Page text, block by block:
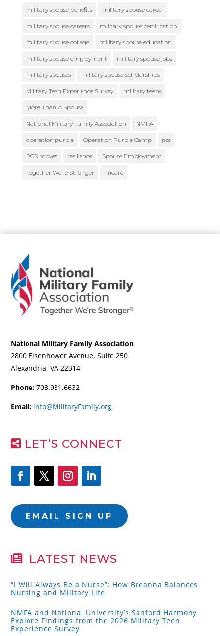
military spouse benefits military spouse career
military spouse careers military spouse certification
military spouse college military spouse education
military spouse employment military spouse jobs
military spouses military spouse scholarships
Military Teen Experience Survey military teens
More Than A Spouse
National Military Family Association NMFA
operation purple Operation Purple Camp pcs
PCS moves resilience Spouse Employment
Together We’re Stronger Tricare
National Military Family Association
2800 Eisenhower Avenue, Suite 250
Alexandria, VA 22314
Phone: 703.931.6632
Email: info@MilitaryFamily.org
LET’S CONNECT
EMAIL SIGN UP
LATEST NEWS
“I Will Always Be a Nurse”: How Breanna Balances
Nursing and Military Life
NMFA and National University’s Sanford Harmony
Explore Findings from the 2026 Military Teen
Experience Survey